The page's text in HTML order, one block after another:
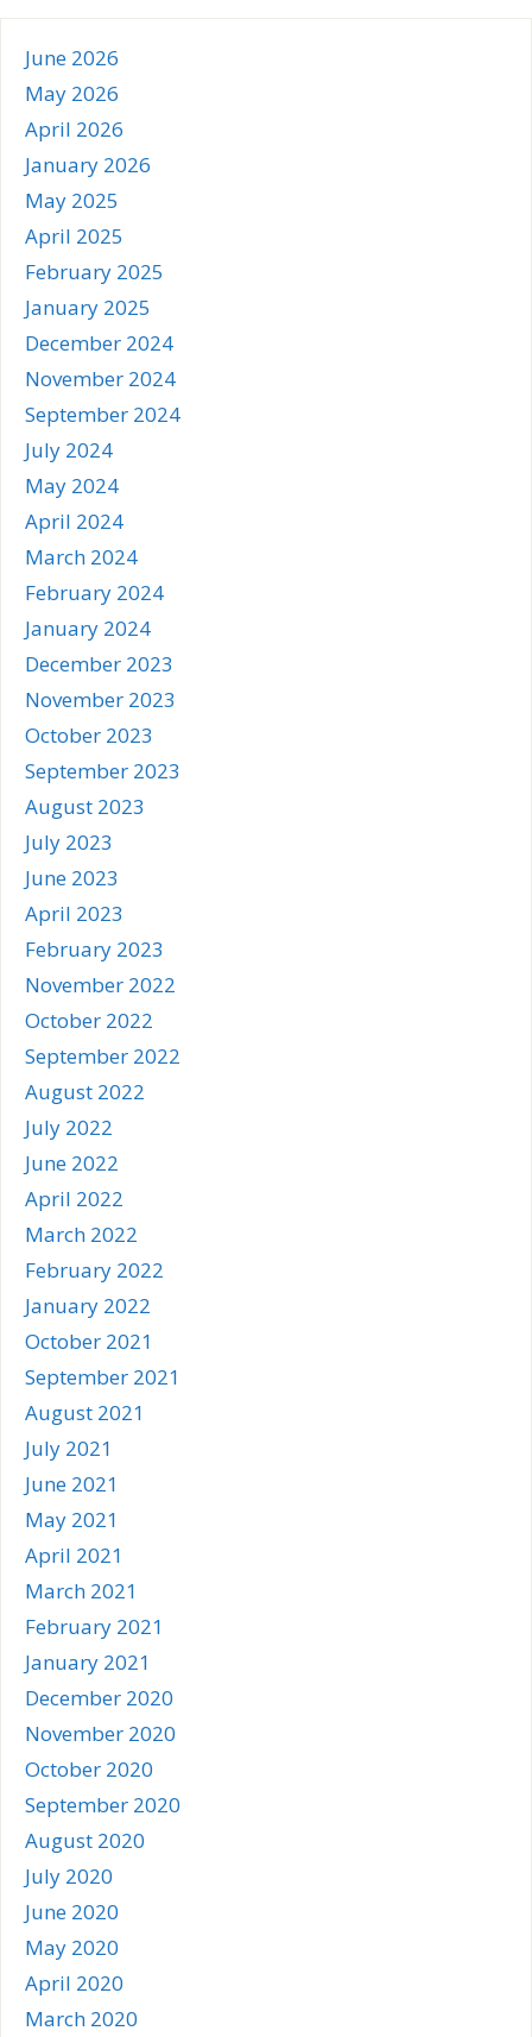
June 2026
May 2026
April 2026
January 2026
May 2025
April 2025
February 2025
January 2025
December 2024
November 2024
September 2024
July 2024
May 2024
April 2024
March 2024
February 2024
January 2024
December 2023
November 2023
October 2023
September 2023
August 2023
July 2023
June 2023
April 2023
February 2023
November 2022
October 2022
September 2022
August 2022
July 2022
June 2022
April 2022
March 2022
February 2022
January 2022
October 2021
September 2021
August 2021
July 2021
June 2021
May 2021
April 2021
March 2021
February 2021
January 2021
December 2020
November 2020
October 2020
September 2020
August 2020
July 2020
June 2020
May 2020
April 2020
March 2020